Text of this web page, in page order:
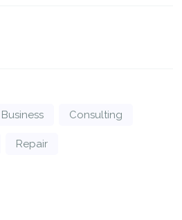
Business Consulting
Repair